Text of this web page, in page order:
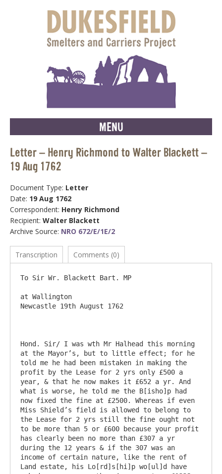
MENU
Letter – Henry Richmond to Walter Blackett –
19 Aug 1762
Document Type: Letter
Date: 19 Aug 1762
Correspondent: Henry Richmond
Recipient: Walter Blackett
Archive Source: NRO 672/E/1E/2
Transcription Comments (0)
To Sir Wr. Blackett Bart. MP
at Wallington
Newcastle 19th August 1762
Hond. Sir/ I was wth Mr Halhead this morning
at the Mayor’s, but to little effect; for he
told me he had been mistaken in making the
profit by the Lease for 2 yrs only £500 a
year, & that he now makes it £652 a yr. And
what is worse, he told me the B[isho]p had
now fixed the fine at £2500. Whereas if even
Miss Shield’s field is allowed to belong to
the Lease for 2 yrs still the fine ought not
to be more than 5 or £600 because your profit
has clearly been no more than £307 a yr
during the 12 years & if the 307 was an
income of certain nature, like the rent of
Land estate, his Lo[rd]s[hi]p wo[ul]d have